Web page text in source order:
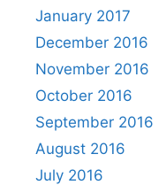
January 2017
December 2016
November 2016
October 2016
September 2016
August 2016
July 2016